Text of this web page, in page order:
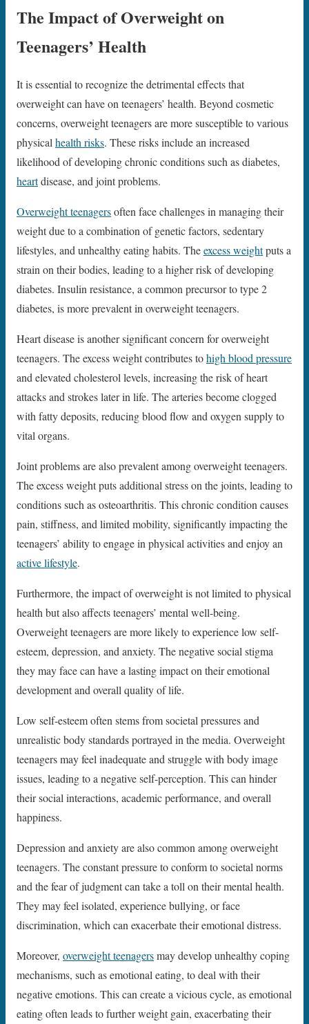
The Impact of Overweight on
Teenagers’ Health
It is essential to recognize the detrimental effects that
overweight can have on teenagers’ health. Beyond cosmetic
concerns, overweight teenagers are more susceptible to various
physical health risks. These risks include an increased
likelihood of developing chronic conditions such as diabetes,
heartdisease, and joint problems.
Overweight teenagersoften face challenges in managing their
weight due to a combination of genetic factors, sedentary
lifestyles, and unhealthy eating habits. Theexcess weightputs a
strain on their bodies, leading to a higher risk of developing
diabetes. Insulin resistance, a common precursor to type 2
diabetes, is more prevalent in overweight teenagers.
Heart disease is another significant concern for overweight
teenagers. The excess weight contributes tohigh blood pressure
and elevated cholesterol levels, increasing the risk of heart
attacks and strokes later in life. The arteries become clogged
with fatty deposits, reducing blood flow and oxygen supply to
vital organs.
Joint problems are also prevalent among overweight teenagers.
The excess weight puts additional stress on the joints, leading to
conditions such as osteoarthritis. This chronic condition causes
pain, stiffness, and limited mobility, significantly impacting the
teenagers’ ability to engage in physical activities and enjoy an
active lifestyle.
Furthermore, the impact of overweight is not limited to physical
health but also affects teenagers’ mental well-being.
Overweight teenagers are more likely to experience low self-
esteem, depression, and anxiety. The negative social stigma
they may face can have a lasting impact on their emotional
development and overall quality of life.
Low self-esteem often stems from societal pressures and
unrealistic body standards portrayed in the media. Overweight
teenagers may feel inadequate and struggle with body image
issues, leading to a negative self-perception. This can hinder
their social interactions, academic performance, and overall
happiness.
Depression and anxiety are also common among overweight
teenagers. The constant pressure to conform to societal norms
and the fear of judgment can take a toll on their mental health.
They may feel isolated, experience bullying, or face
discrimination, which can exacerbate their emotional distress.
Moreover, overweight teenagersmay develop unhealthy coping
mechanisms, such as emotional eating, to deal with their
negative emotions. This can create a vicious cycle, as emotional
eating often leads to further weight gain, exacerbating their